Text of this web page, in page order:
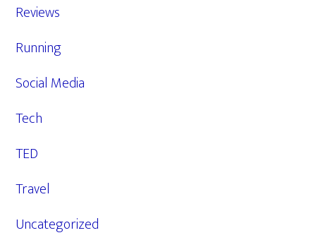
Reviews
Running
Social Media
Tech
TED
Travel
Uncategorized